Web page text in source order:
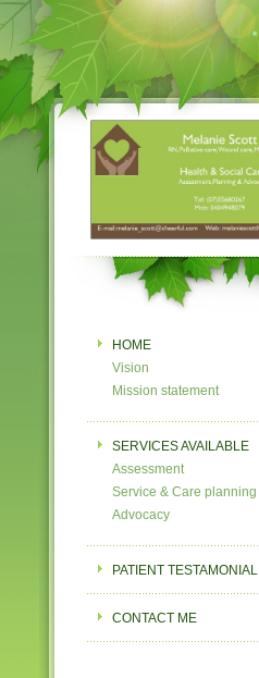
HOME
Vision
Mission statement
SERVICES AVAILABLE
Assessment
Service & Care planning
Advocacy
PATIENT TESTAMONIAL
CONTACT ME